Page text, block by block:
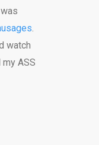
.
watch
ASS